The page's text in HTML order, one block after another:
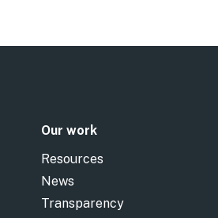
Our work
Resources
News
Transparency